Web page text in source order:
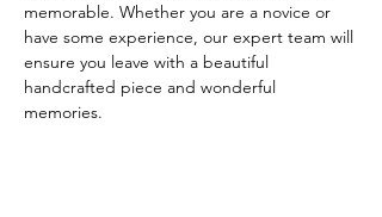
memorable. Whether you are a novice or
have some experience, our expert team will
ensure you leave with a beautiful
handcrafted piece and wonderful
memories.